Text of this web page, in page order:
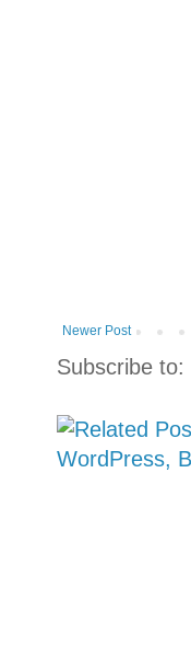
Newer Post
Subscribe to: